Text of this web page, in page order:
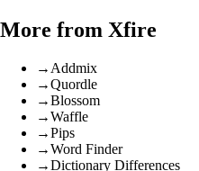
More from Xfire
→ Addmix
→Quordle
→Blossom
→Waffle
→Pips
→Word Finder
→Dictionary Differences